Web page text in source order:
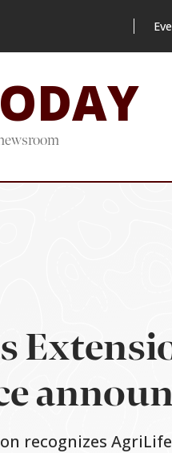
recognizes